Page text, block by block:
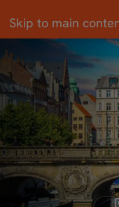
Skip to main